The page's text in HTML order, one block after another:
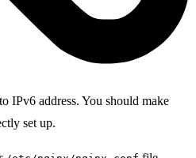
IPv6 address. You should make
set up.